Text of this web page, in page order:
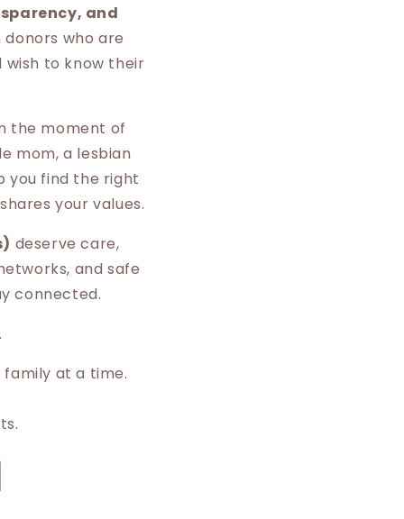
and
who are
to know their
the moment of
mom, a lesbian
you find the right
your values.
deserve care,
and safe
connected.
family at a time.